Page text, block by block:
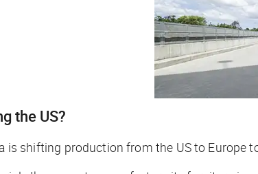
the US?
is shifting production from the US to Europe